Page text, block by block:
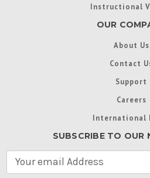
Instructional
OUR
About Us
Contact
Support
Careers
International
SUBSCRIBE TO OUR